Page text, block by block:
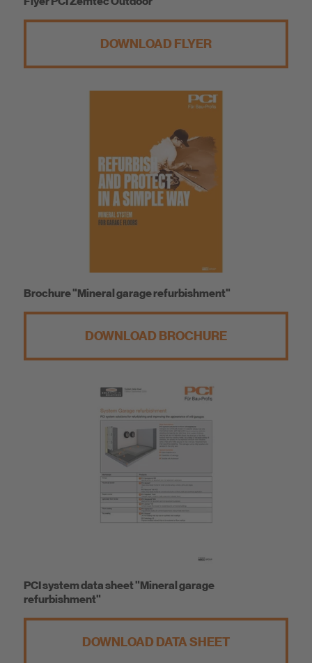
DOWNLOAD FLYER
Brochure "Mineral garage refurbishment"
DOWNLOAD BROCHURE
PCI system data sheet "Mineral garage
refurbishment"
DOWNLOAD DATA SHEET